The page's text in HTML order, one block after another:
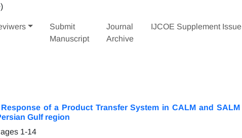
Submit
Manuscript
Journal
Archive
IJCOE Supplement Issue
of a Product Transfer System in CALM and
Gulf region
1-14